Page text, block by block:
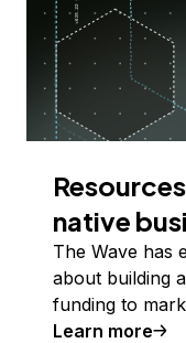
native
The Wave has
about building
funding to
Learn more